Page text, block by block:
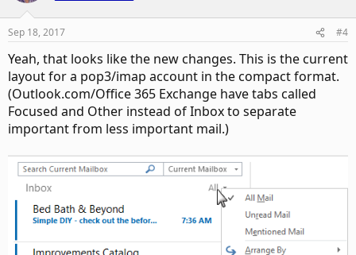
Sep 18, 2017 #4
Yeah, that looks like the new changes. This is the current
layout for a pop3/imap account in the compact format.
(Outlook.com/Office 365 Exchange have tabs called
Focused and Other instead of Inbox to separate
important from less important mail.)